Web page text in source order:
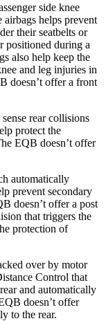
side knee
airbags helps prevent
their seatbelts or
positioned during a
also help keep the
and leg injuries in
doesn’t offer a front
rear collisions
protect the
EQB doesn’t offer
automatically
prevent secondary
doesn’t offer a post
that triggers the
protection of
over by motor
Control that
and automatically
doesn’t offer
to the rear.